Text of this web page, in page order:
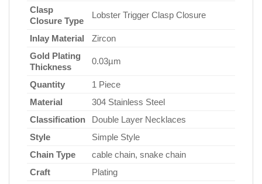
Clasp
Closure Type
Lobster Trigger Clasp Closure
Inlay Material
Zircon
Gold Plating
Thickness
0.03µm
Quantity
1 Piece
Material
304 Stainless Steel
Classification
Double Layer Necklaces
Style
Simple Style
Chain Type
cable chain, snake chain
Craft
Plating